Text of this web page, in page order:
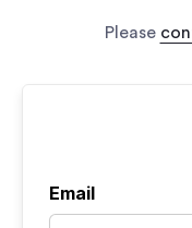
Please
Email